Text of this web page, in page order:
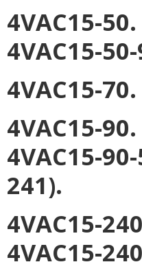
4VAC15-
4VAC15-
4VAC15-
4VAC15-
4VAC15-
241).
4VAC15-
4VAC15-